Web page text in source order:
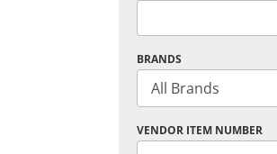
BRANDS
VENDOR ITEM NUMBER